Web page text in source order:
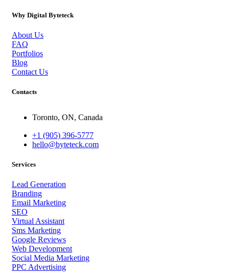
Why Digital Byteteck
About Us
FAQ
Portfolios
Blog
Contact Us
Contacts
Toronto, ON, Canada
+1 (905) 396-5777
hello@byteteck.com
Services
Lead Generation
Branding
Email Marketing
SEO
Virtual Assistant
Sms Marketing
Google Reviews
Web Development
Social Media Marketing
PPC Advertising